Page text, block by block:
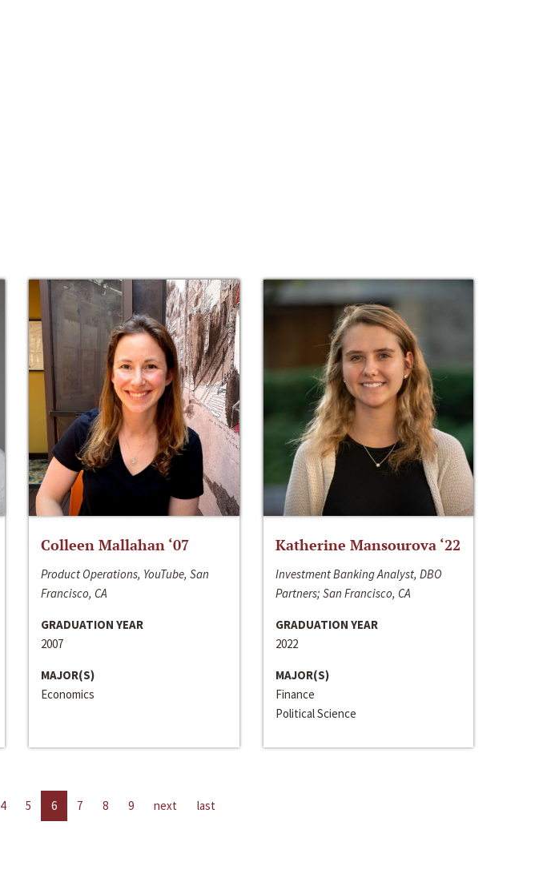
Colleen Mallahan ‘07
Product Operations, YouTube, San
Francisco, CA
GRADUATION YEAR
2007
MAJOR(S)
Economics
Katherine Mansourova ‘22
Investment Banking Analyst, DBO
Partners; San Francisco, CA
GRADUATION YEAR
2022
MAJOR(S)
Finance
Political Science
4 5 6 7 8 9 next last